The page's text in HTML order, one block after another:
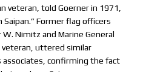
veteran, told Goerner in 1971,
Former flag officers
Nimitz and Marine General
veteran, uttered similar
confirming the fact